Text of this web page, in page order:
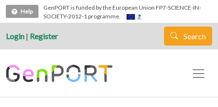
Skip to main content
Help
GenPORT is funded by the European Union FP7-SCIENCE-IN-
SOCIETY-2012-1 programme.
Login | Register Search